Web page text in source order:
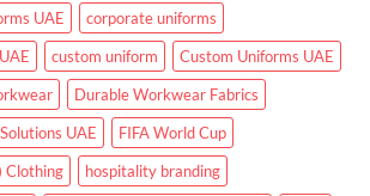
ClinicsUAE
corporate uniforms
custom uniform
Custom Uniforms UAE
Durable Workwear Fabrics
UAE
FIFA World Cup
Clothing
hospitality branding